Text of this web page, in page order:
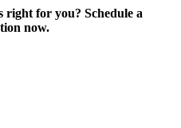
right for you? Schedule a
now.